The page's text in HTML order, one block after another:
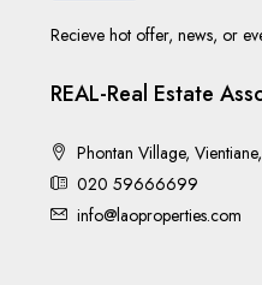
Recieve hot offer, news, or
REAL-Real Estate
Phontan Village,
020 59666699
info@laoproperties.com